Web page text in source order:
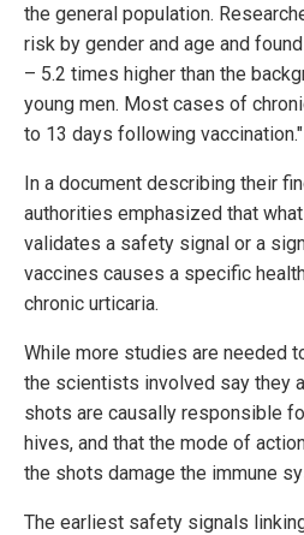
the general population.
risk by gender and age and
– 5.2 times higher than the
young men. Most cases of
to 13 days following vaccination."
In a document describing their
authorities emphasized that
validates a safety signal or a
vaccines causes a specific
chronic urticaria.
While more studies are needed
the scientists involved say they
shots are causally responsible
hives, and that the mode of
the shots damage the immune
The earliest safety signals